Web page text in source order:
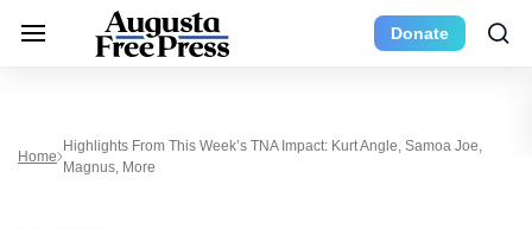
Donate
Home
Highlights From This Week’s TNA Impact: Kurt Angle, Samoa Joe,
Magnus, More